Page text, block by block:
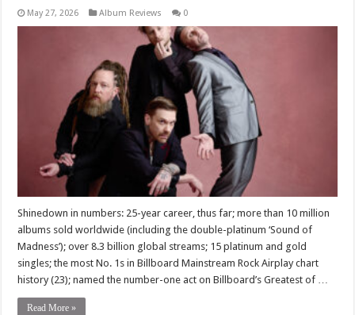
May 27, 2026 Album Reviews 0
Shinedown in numbers: 25-year career, thus far; more than 10 million
albums sold worldwide (including the double-platinum ‘Sound of
Madness’); over 8.3 billion global streams; 15 platinum and gold
singles; the most No. 1s in Billboard Mainstream Rock Airplay chart
history (23); named the number-one act on Billboard’s Greatest of …
Read More »